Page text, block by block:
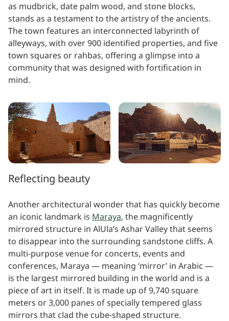
as mudbrick, date palm wood, and stone blocks,
stands as a testament to the artistry of the ancients.
The town features an interconnected labyrinth of
alleyways, with over 900 identified properties, and five
town squares or rahbas, offering a glimpse into a
community that was designed with fortification in
mind.
Reflecting beauty
Another architectural wonder that has quickly become
an iconic landmark is Maraya, the magnificently
mirrored structure in AlUla’s Ashar Valley that seems
to disappear into the surrounding sandstone cliffs. A
multi-purpose venue for concerts, events and
conferences, Maraya — meaning ‘mirror’ in Arabic —
is the largest mirrored building in the world and is a
piece of art in itself. It is made up of 9,740 square
meters or 3,000 panes of specially tempered glass
mirrors that clad the cube-shaped structure.